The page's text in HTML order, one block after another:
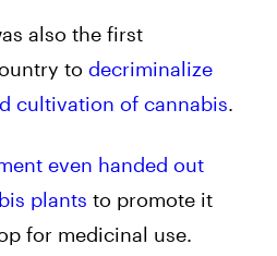
also the first
to decriminalize
cultivation of cannabis.
even handed out
plants to promote it
for medicinal use.